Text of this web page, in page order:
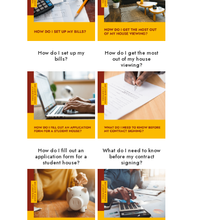
How do I set up my
bills?
How do I get the most
out of my house
viewing?
How do I fill out an
application form for a
student house?
What do I need to know
before my contract
signing?